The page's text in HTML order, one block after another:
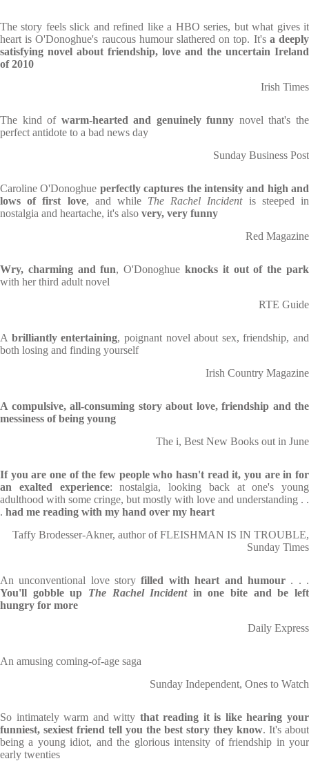
The story feels slick and refined like a HBO series, but what gives it
heart is O'Donoghue's raucous humour slathered on top. It's a deeply
satisfying novel about friendship, love and the uncertain Ireland
of 2010
Irish Times
The kind of warm-hearted and genuinely funny novel that's the
perfect antidote to a bad news day
Sunday Business Post
Caroline O'Donoghue perfectly captures the intensity and high and
lows of first love, and while The Rachel Incidentis steeped in
nostalgia and heartache, it's also very, very funny
Red Magazine
Wry, charming and fun, O'Donoghueknocks it out of the park
with her third adult novel
RTE Guide
A brilliantly entertaining, poignant novel about sex, friendship, and
both losing and finding yourself
Irish Country Magazine
A compulsive, all-consuming story about love, friendship and the
messiness of being young
The i, Best New Books out in June
If you are one of the few people who hasn't read it, you are in for
an exalted experience: nostalgia, looking back at one's young
adulthood with some cringe, but mostly with love and understanding . .
. had me reading with my hand over my heart
Taffy Brodesser-Akner, author of FLEISHMAN IS IN TROUBLE,
Sunday Times
An unconventional love storyfilled with heart and humour . . .
You'll gobble up The Rachel Incident in one bite and be left
hungry for more
Daily Express
An amusing coming-of-age saga
Sunday Independent, Ones to Watch
So intimately warm and witty that reading it is like hearing your
funniest, sexiest friend tell you the best story they know. It's about
being a young idiot, and the glorious intensity of friendship in your
early twenties